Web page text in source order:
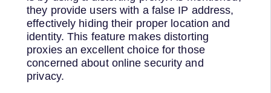
they provide users with a false IP address,
effectively hiding their proper location and
identity. This feature makes distorting
proxies an excellent choice for those
concerned about online security and
privacy.